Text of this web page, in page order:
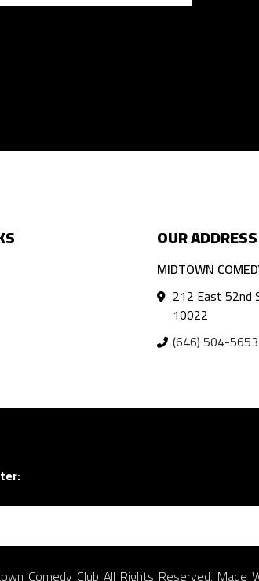
OUR ADDRESS
MIDTOWN
212 East 52nd
10022
(646) 504-5653
Comedy Club All Rights Reserved. Made